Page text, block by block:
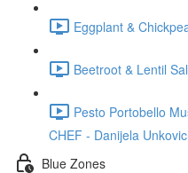
Eggplant &
Beetroot & Lentil
Pesto Portobello
CHEF - Danijela
Blue Zones